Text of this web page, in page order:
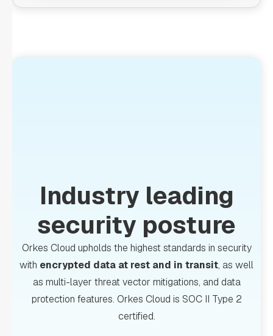
Industry leading
security posture
Orkes Cloud upholds the highest standards in security
with encrypted data at rest and in transit, as well
as multi-layer threat vector mitigations, and data
protection features. Orkes Cloud is SOC II Type 2
certified.